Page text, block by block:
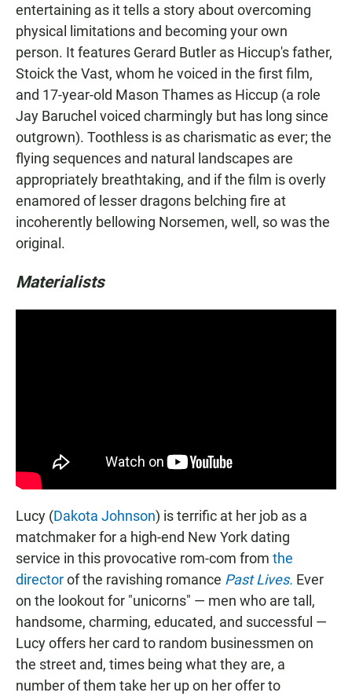
entertaining as it tells a story about overcoming
physical limitations and becoming your own
person. It features Gerard Butler as Hiccup's father,
Stoick the Vast, whom he voiced in the first film,
and 17-year-old Mason Thames as Hiccup (a role
Jay Baruchel voiced charmingly but has long since
outgrown). Toothless is as charismatic as ever; the
flying sequences and natural landscapes are
appropriately breathtaking, and if the film is overly
enamored of lesser dragons belching fire at
incoherently bellowing Norsemen, well, so was the
original.
Materialists
Lucy (Dakota Johnson) is terrific at her job as a
matchmaker for a high-end New York dating
service in this provocative rom-com from the
directorof the ravishing romance Past Lives. Ever
on the lookout for "unicorns" — men who are tall,
handsome, charming, educated, and successful —
Lucy offers her card to random businessmen on
the street and, times being what they are, a
number of them take her up on her offer to